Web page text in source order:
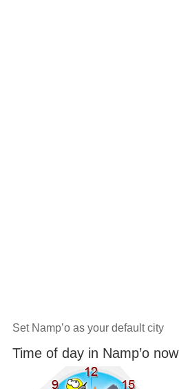
Set Namp’o as your default city
Time of day in Namp’o now